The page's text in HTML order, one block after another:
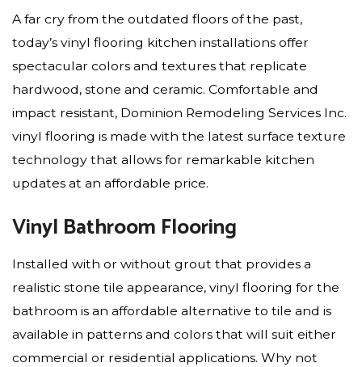
A far cry from the outdated floors of the past,
today’s vinyl flooring kitchen installations offer
spectacular colors and textures that replicate
hardwood, stone and ceramic. Comfortable and
impact resistant, Dominion Remodeling Services Inc.
vinyl flooring is made with the latest surface texture
technology that allows for remarkable kitchen
updates at an affordable price.
Vinyl Bathroom Flooring
Installed with or without grout that provides a
realistic stone tile appearance, vinyl flooring for the
bathroom is an affordable alternative to tile and is
available in patterns and colors that will suit either
commercial or residential applications. Why not